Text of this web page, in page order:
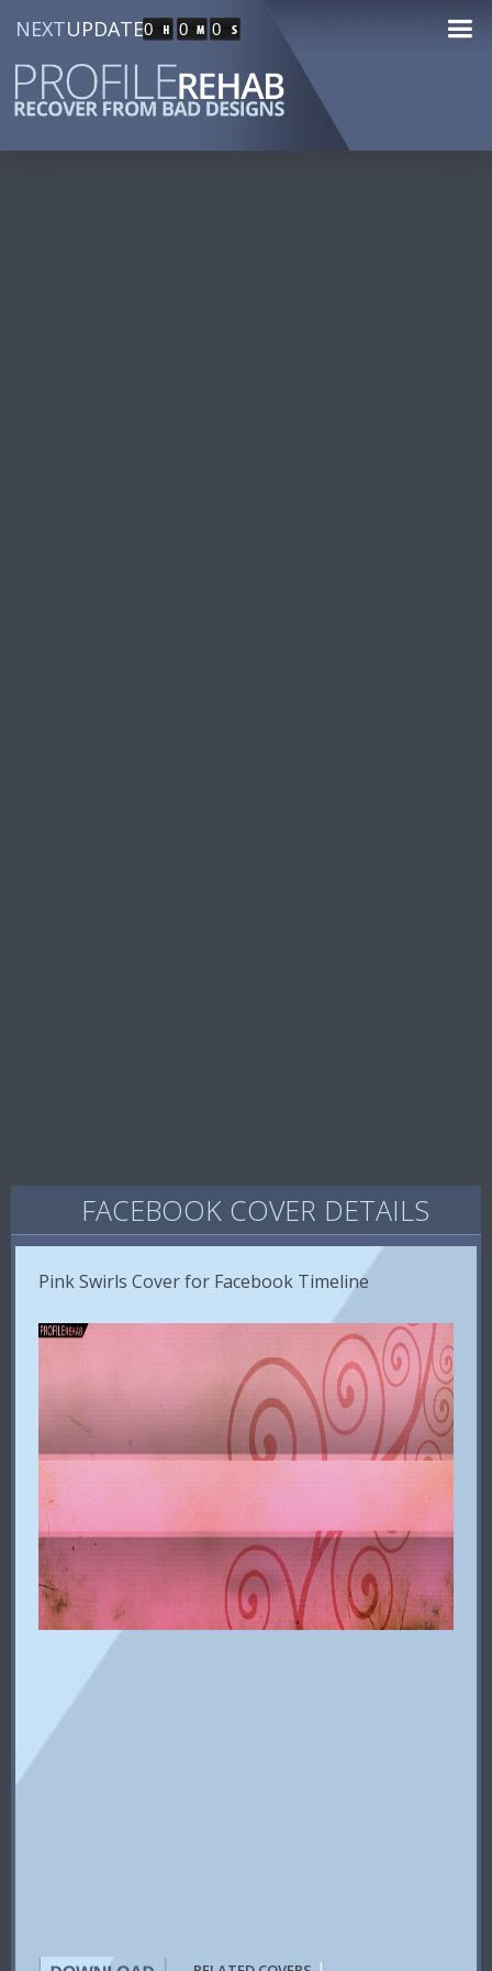
NEXTUPDATE0 0 0
FACEBOOK COVER DETAILS
Pink Swirls Cover for Facebook Timeline